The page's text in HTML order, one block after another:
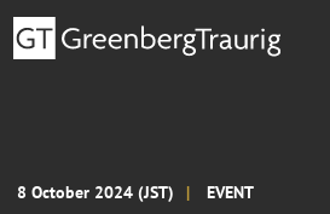
8 October 2024 (JST) EVENT